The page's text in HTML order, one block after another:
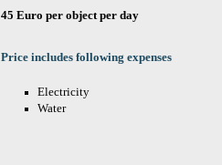
45 Euro per object per day
Price includes following expenses
Electricity
Water